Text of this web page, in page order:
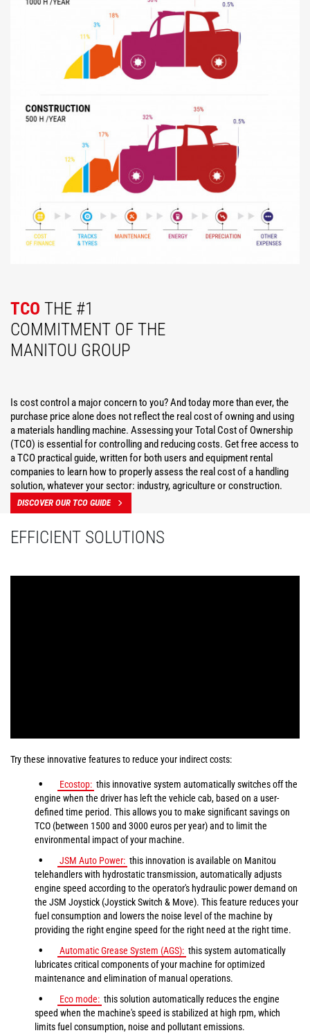
TCO THE #1
COMMITMENT OF THE
MANITOU GROUP
Is cost control a major concern to you? And today more than ever, the
purchase price alone does not reflect the real cost of owning and using
a materials handling machine. Assessing your Total Cost of Ownership
(TCO) is essential for controlling and reducing costs. Get free access to
a TCO practical guide, written for both users and equipment rental
companies to learn how to properly assess the real cost of a handling
solution, whatever your sector: industry, agriculture or construction.
DISCOVER OUR TCO GUIDE
EFFICIENT SOLUTIONS
Try these innovative features to reduce your indirect costs:
Ecostop: this innovative system automatically switches off the
engine when the driver has left the vehicle cab, based on a user-
defined time period. This allows you to make significant savings on
TCO (between 1500 and 3000 euros per year) and to limit the
environmental impact of your machine.
JSM Auto Power: this innovation is available on Manitou
telehandlers with hydrostatic transmission, automatically adjusts
engine speed according to the operator's hydraulic power demand on
the JSM Joystick (Joystick Switch & Move). This feature reduces your
fuel consumption and lowers the noise level of the machine by
providing the right engine speed for the right need at the right time.
Automatic Grease System (AGS): this system automatically
lubricates critical components of your machine for optimized
maintenance and elimination of manual operations.
Eco mode: this solution automatically reduces the engine
speed when the machine's speed is stabilized at high rpm, which
limits fuel consumption, noise and pollutant emissions.